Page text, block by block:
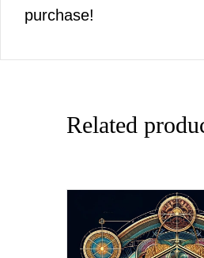
purchase!
Related